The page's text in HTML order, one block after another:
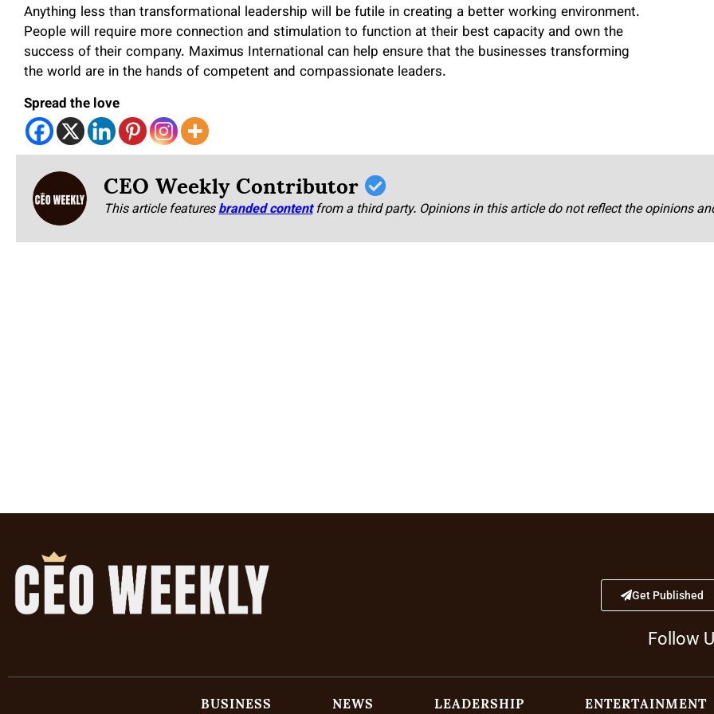
Anything less than transformational leadership will be futile in creating a better working environment.
People will require more connection and stimulation to function at their best capacity and own the
success of their company. Maximus International can help ensure that the businesses transforming
the world are in the hands of competent and compassionate leaders.
Spread the love
CEO Weekly Contributor
This article featuresbranded content from a third party. Opinions in this article do not reflect the opinions
Get Published
Follow
BUSINESS NEWS LEADERSHIP ENTERTAINMENT